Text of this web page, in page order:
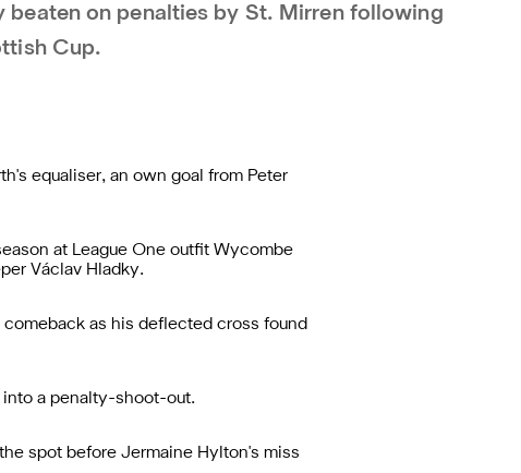
beaten on penalties by St. Mirren following
Cup.
equaliser, an own goal from Peter
at League One outfit Wycombe
Václav Hladky.
as his deflected cross found
a penalty-shoot-out.
spot before Jermaine Hylton's miss